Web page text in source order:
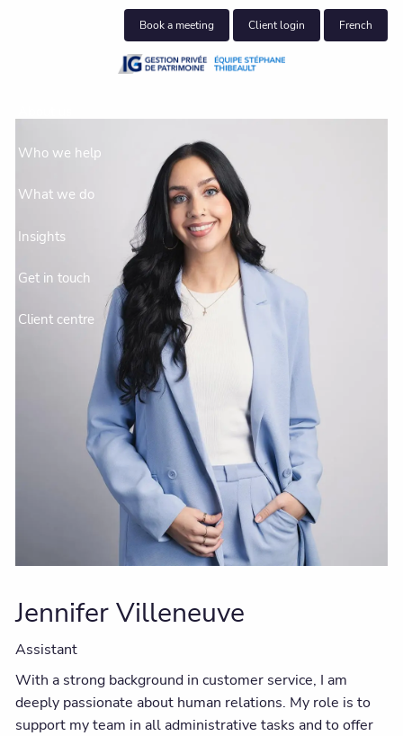
Skip to main content
Book a meeting Client login French
Who we help
What we do
Insights
Get in touch
Client centre
Jennifer Villeneuve
Assistant
With a strong background in customer service, I am
deeply passionate about human relations. My role is to
support my team in all administrative tasks and to offer